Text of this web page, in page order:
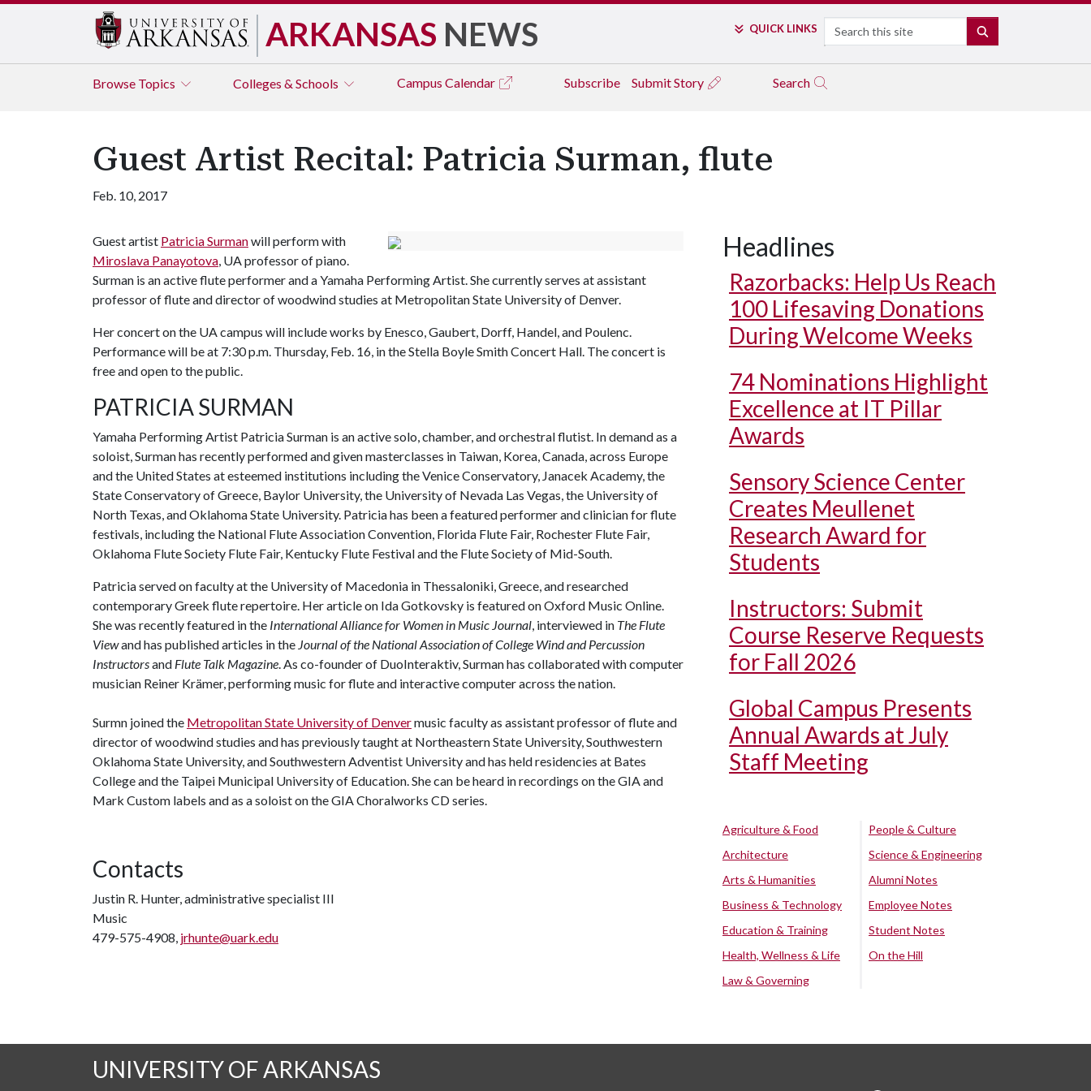
ARKANSAS NEWS QUICK LINKS Search
Browse Topics Colleges & Schools Campus Calendar Subscribe Submit Story Search
Guest Artist Recital: Patricia Surman, flute
Feb. 10, 2017
Guest artist Patricia Surmanwill perform with
Miroslava Panayotova, UA professor of piano.
Surman is an active flute performer and a Yamaha Performing Artist. She currently serves at assistant
professor of flute and director of woodwind studies at Metropolitan State University of Denver.
Her concert on the UA campus will include works by Enesco, Gaubert, Dorff, Handel, and Poulenc.
Performance will be at 7:30 p.m. Thursday, Feb. 16, in the Stella Boyle Smith Concert Hall. The concert is
free and open to the public.
PATRICIA SURMAN
Yamaha Performing Artist Patricia Surman is an active solo, chamber, and orchestral flutist. In demand as a
soloist, Surman has recently performed and given masterclasses in Taiwan, Korea, Canada, across Europe
and the United States at esteemed institutions including the Venice Conservatory, Janacek Academy, the
State Conservatory of Greece, Baylor University, the University of Nevada Las Vegas, the University of
North Texas, and Oklahoma State University. Patricia has been a featured performer and clinician for flute
festivals, including the National Flute Association Convention, Florida Flute Fair, Rochester Flute Fair,
Oklahoma Flute Society Flute Fair, Kentucky Flute Festival and the Flute Society of Mid-South.
Patricia served on faculty at the University of Macedonia in Thessaloniki, Greece, and researched
contemporary Greek flute repertoire. Her article on Ida Gotkovsky is featured on Oxford Music Online.
She was recently featured in the International Alliance for Women in Music Journal, interviewed in The Flute
Viewand has published articles in the Journal of the National Association of College Wind and Percussion
Instructorsand Flute Talk Magazine. As co-founder of DuoInteraktiv, Surman has collaborated with computer
musician Reiner Krämer, performing music for flute and interactive computer across the nation.
Surmn joined the Metropolitan State University of Denvermusic faculty as assistant professor of flute and
director of woodwind studies and has previously taught at Northeastern State University, Southwestern
Oklahoma State University, and Southwestern Adventist University and has held residencies at Bates
College and the Taipei Municipal University of Education. She can be heard in recordings on the GIA and
Mark Custom labels and as a soloist on the GIA Choralworks CD series.
Contacts
Justin R. Hunter, administrative specialist III
Music
479-575-4908, jrhunte@uark.edu
Headlines
Razorbacks: Help Us Reach
100 Lifesaving Donations
During Welcome Weeks
74 Nominations Highlight
Excellence at IT Pillar
Awards
Sensory Science Center
Creates Meullenet
Research Award for
Students
Instructors: Submit
Course Reserve Requests
for Fall 2026
Global Campus Presents
Annual Awards at July
Staff Meeting
Agriculture & Food
Architecture
Arts & Humanities
Business & Technology
Education & Training
Health, Wellness & Life
Law & Governing
People & Culture
Science & Engineering
Alumni Notes
Employee Notes
Student Notes
On the Hill
UNIVERSITY OF ARKANSAS